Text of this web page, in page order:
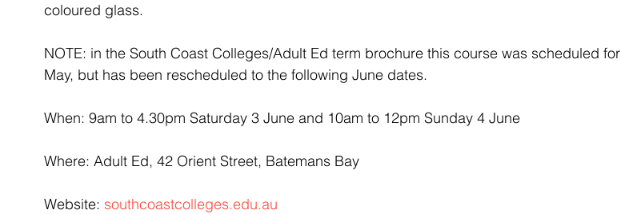
coloured glass.
NOTE: in the South Coast Colleges/Adult Ed term brochure this course was scheduled for
May, but has been rescheduled to the following June dates.
When: 9am to 4.30pm Saturday 3 June and 10am to 12pm Sunday 4 June
Where: Adult Ed, 42 Orient Street, Batemans Bay
Website: southcoastcolleges.edu.au